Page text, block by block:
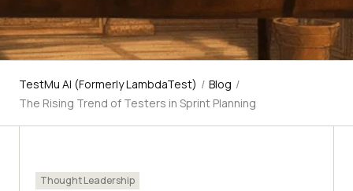
TestMu AI (Formerly LambdaTest) / Blog /
The Rising Trend of Testers in Sprint Planning
Thought Leadership